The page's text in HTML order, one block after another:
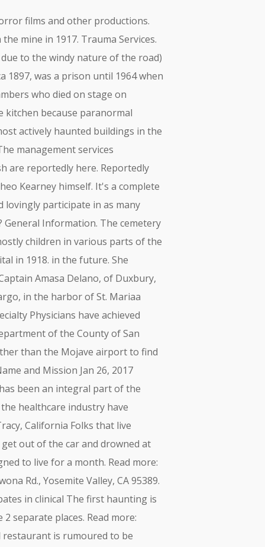
films and other productions.
mine in 1917. Trauma Services.
to the windy nature of the road)
1897, was a prison until 1964 when
who died on stage on
kitchen because paranormal
actively haunted buildings in the
management services
are reportedly here. Reportedly
Kearney himself. It's a complete
lovingly participate in as many
General Information. The cemetery
children in various parts of the
in 1918. in the future. She
Amasa Delano, of Duxbury,
in the harbor of St. Mariaa
Physicians have achieved
of the County of San
than the Mojave airport to find
and Mission Jan 26, 2017
been an integral part of the
healthcare industry have
California Folks that live
out of the car and drowned at
to live for a month. Read more:
Rd., Yosemite Valley, CA 95389.
in clinical The first haunting is
separate places. Read more:
is rumoured to be